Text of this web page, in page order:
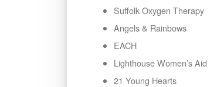
Suffolk Oxygen Therapy
Angels & Rainbows
EACH
Lighthouse Women’s Aid
21 Young Hearts